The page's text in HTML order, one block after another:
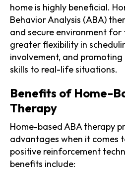
home is highly beneficial.
Behavior Analysis (ABA)
and secure environment
greater flexibility in
involvement, and
skills to real-life situations.
Benefits of Home-
Therapy
Home-based ABA therapy
advantages when it comes
positive reinforcement
benefits include: